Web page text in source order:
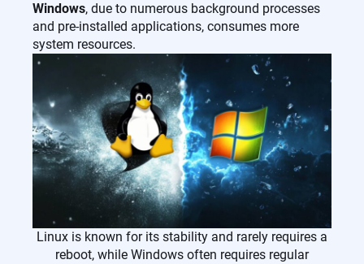
Windows, due to numerous background processes
and pre-installed applications, consumes more
system resources.
Linux is known for its stability and rarely requires a
reboot, while Windows often requires regular